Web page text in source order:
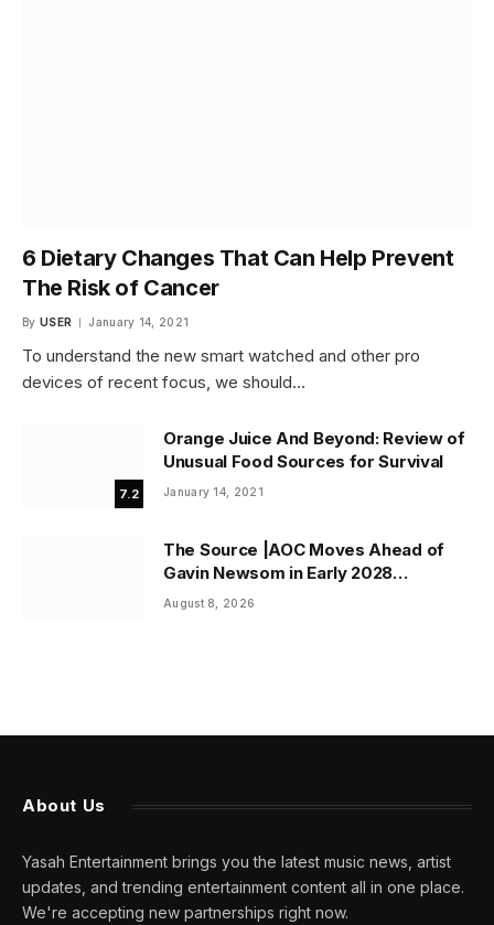
6 Dietary Changes That Can Help Prevent
The Risk of Cancer
By USER January 14, 2021
To understand the new smart watched and other pro
devices of recent focus, we should…
7.2
Orange Juice And Beyond: Review of
Unusual Food Sources for Survival
January 14, 2021
The Source |AOC Moves Ahead of
Gavin Newsom in Early 2028
Prediction Market Odds
August 8, 2026
About Us
Yasah Entertainment brings you the latest music news, artist
updates, and trending entertainment content all in one place.
We're accepting new partnerships right now.